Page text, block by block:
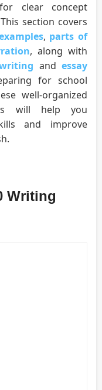
clear concept
section covers
, parts of
, along with
and essay
for school
well-organized
will help you
and improve
Writing